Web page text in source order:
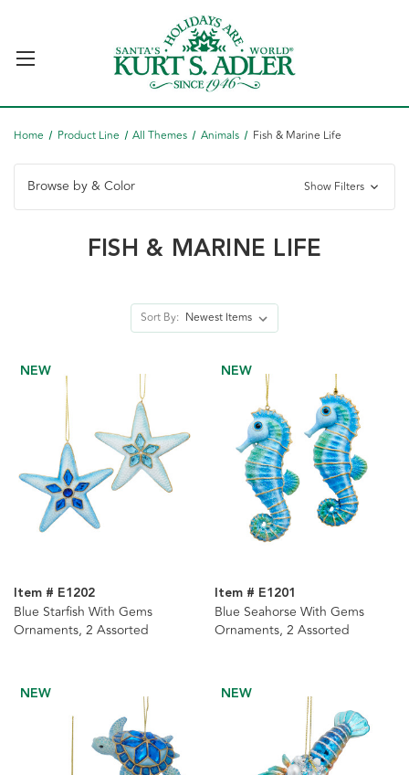
Home Product Line All Themes Animals Fish & Marine Life
Browse by & Color Show Filters
FISH & MARINE LIFE
Sort By:
NEW
Item # E1202
Blue Starfish With Gems
Ornaments, 2 Assorted
NEW
Item # E1201
Blue Seahorse With Gems
Ornaments, 2 Assorted
NEW NEW